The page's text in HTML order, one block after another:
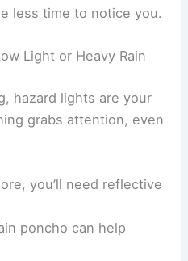
less time to notice you.
Light or Heavy Rain
hazard lights are your
grabs attention, even
you’ll need reflective
poncho can help